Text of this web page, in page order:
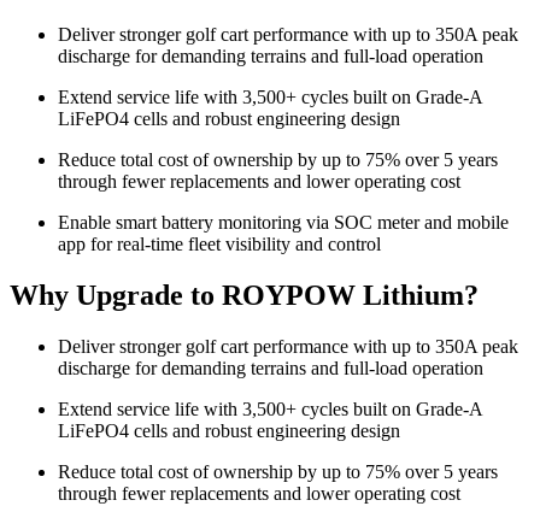
Deliver stronger golf cart performance with up to 350A peak
discharge for demanding terrains and full-load operation
Extend service life with 3,500+ cycles built on Grade-A
LiFePO4 cells and robust engineering design
Reduce total cost of ownership by up to 75% over 5 years
through fewer replacements and lower operating cost
Enable smart battery monitoring via SOC meter and mobile
app for real-time fleet visibility and control
Why Upgrade to ROYPOW Lithium?
Deliver stronger golf cart performance with up to 350A peak
discharge for demanding terrains and full-load operation
Extend service life with 3,500+ cycles built on Grade-A
LiFePO4 cells and robust engineering design
Reduce total cost of ownership by up to 75% over 5 years
through fewer replacements and lower operating cost